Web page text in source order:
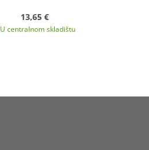
13,65 €
U centralnom skladištu